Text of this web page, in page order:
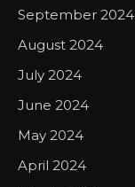
September 2024
August 2024
July 2024
June 2024
May 2024
April 2024